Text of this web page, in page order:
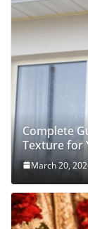
Complete
Texture for
March 20,